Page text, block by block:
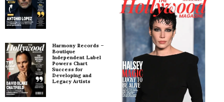
Harmony Records –
Boutique
Independent Label
Powers Chart
Success for
Developing and
Legacy Artists